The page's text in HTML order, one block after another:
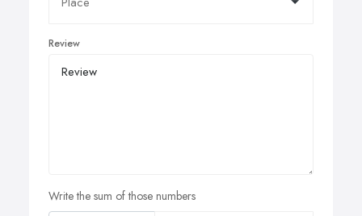
Review
Write the sum of those numbers